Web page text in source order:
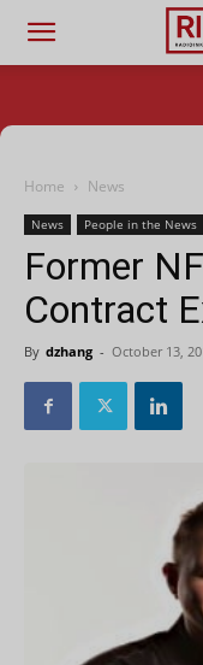
Home News
News People in the News
Former
Contract
By dzhang - October 13,